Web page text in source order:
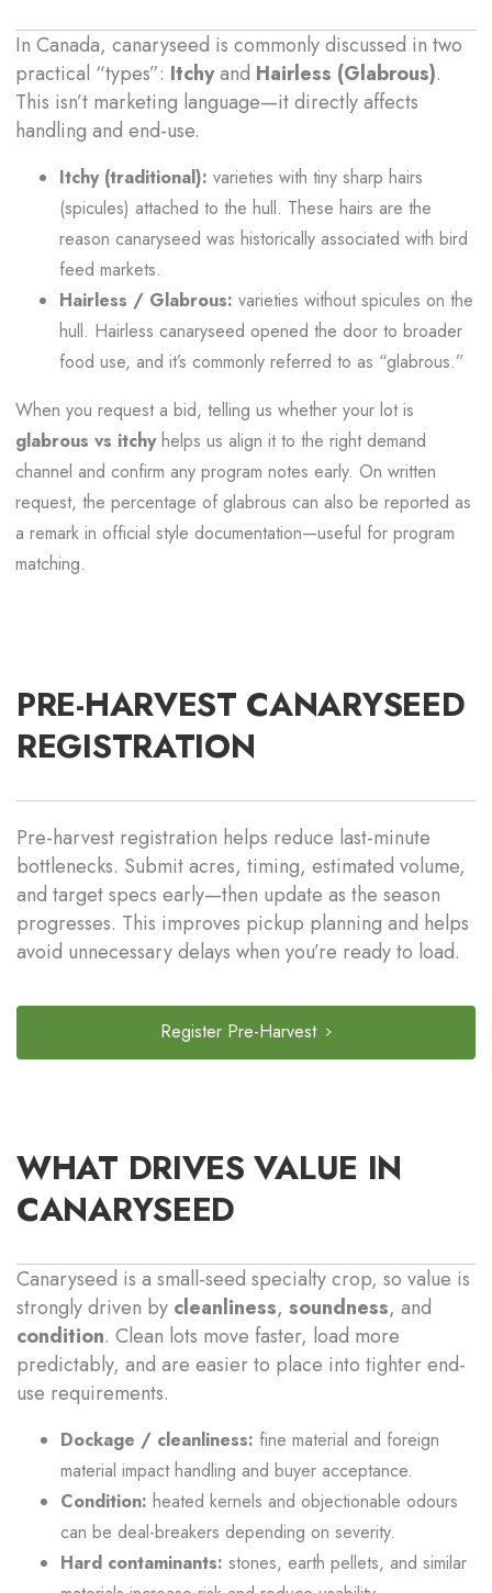
In Canada, canaryseed is commonly discussed in two
practical “types”: Itchyand Hairless (Glabrous).
This isn’t marketing language—it directly affects
handling and end-use.
Itchy (traditional): varieties with tiny sharp hairs
(spicules) attached to the hull. These hairs are the
reason canaryseed was historically associated with bird
feed markets.
Hairless / Glabrous: varieties without spicules on the
hull. Hairless canaryseed opened the door to broader
food use, and it’s commonly referred to as “glabrous.”
When you request a bid, telling us whether your lot is
glabrous vs itchyhelps us align it to the right demand
channel and confirm any program notes early. On written
request, the percentage of glabrous can also be reported as
a remark in official style documentation—useful for program
matching.
PRE-HARVEST CANARYSEED
REGISTRATION
Pre-harvest registration helps reduce last-minute
bottlenecks. Submit acres, timing, estimated volume,
and target specs early—then update as the season
progresses. This improves pickup planning and helps
avoid unnecessary delays when you’re ready to load.
Register Pre-Harvest
WHAT DRIVES VALUE IN
CANARYSEED
Canaryseed is a small-seed specialty crop, so value is
strongly driven by cleanliness, soundness, and
condition. Clean lots move faster, load more
predictably, and are easier to place into tighter end-
use requirements.
Dockage / cleanliness: fine material and foreign
material impact handling and buyer acceptance.
Condition: heated kernels and objectionable odours
can be deal-breakers depending on severity.
Hard contaminants: stones, earth pellets, and similar